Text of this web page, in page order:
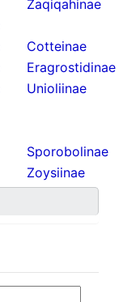
Zaqiqahinae
Cotteinae
Eragrostidinae
Unioliinae
Sporobolinae
Zoysiinae